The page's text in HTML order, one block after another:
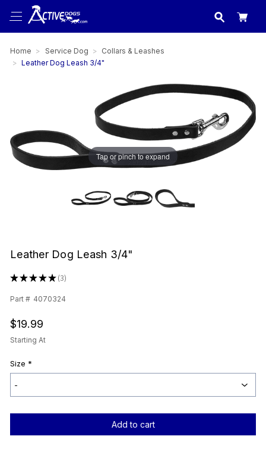
USA
Home Service Dog
Collars & Leashes
Leather Dog Leash 3/4"
Tap or pinch to expand
Leather Dog Leash 3/4"
★★★★★ 3
3
Part # 4070324
$19.99
Starting At
Size *
Current